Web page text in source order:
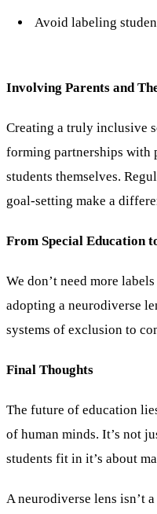
Avoid labeling
Involving Parents and
Creating a truly inclusive
forming partnerships with
students themselves.
goal-setting make a
From Special Education
We don’t need more
adopting a neurodiverse
systems of exclusion to
Final Thoughts
The future of education
of human minds. It’s not
students fit in it’s about
A neurodiverse lens isn’t